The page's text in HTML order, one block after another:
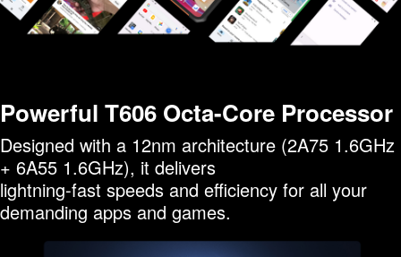
Powerful T606 Octa-Core Processor
Designed with a 12nm architecture (2A75 1.6GHz
+ 6A55 1.6GHz), it delivers
lightning-fast speeds and efficiency for all your
demanding apps and games.